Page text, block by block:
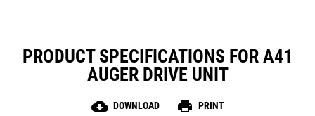
PRODUCT SPECIFICATIONS FOR A41
AUGER DRIVE UNIT
cloud_download DOWNLOAD print PRINT